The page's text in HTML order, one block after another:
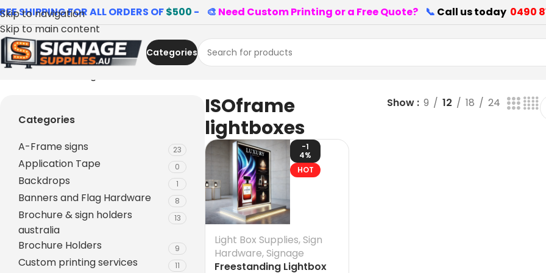
Skip to navigation
Skip to main content
SHIPPING FOR ALL ORDERS OF$500 - 🎨 Need Custom Printing or a Free Quote? 📞 Call us today 0490
Categories
Categories
A-Frame signs
23
Application Tape 0
Backdrops 1
Banners and Flag Hardware 8
Brochure & sign holders
australia
13
Brochure Holders 9
Custom printing services 11
ISOframe
lightboxes
Show 9 12 18 24
-1
4%
HOT
Light Box Supplies, Sign
Hardware, Signage
Freestanding Lightbox